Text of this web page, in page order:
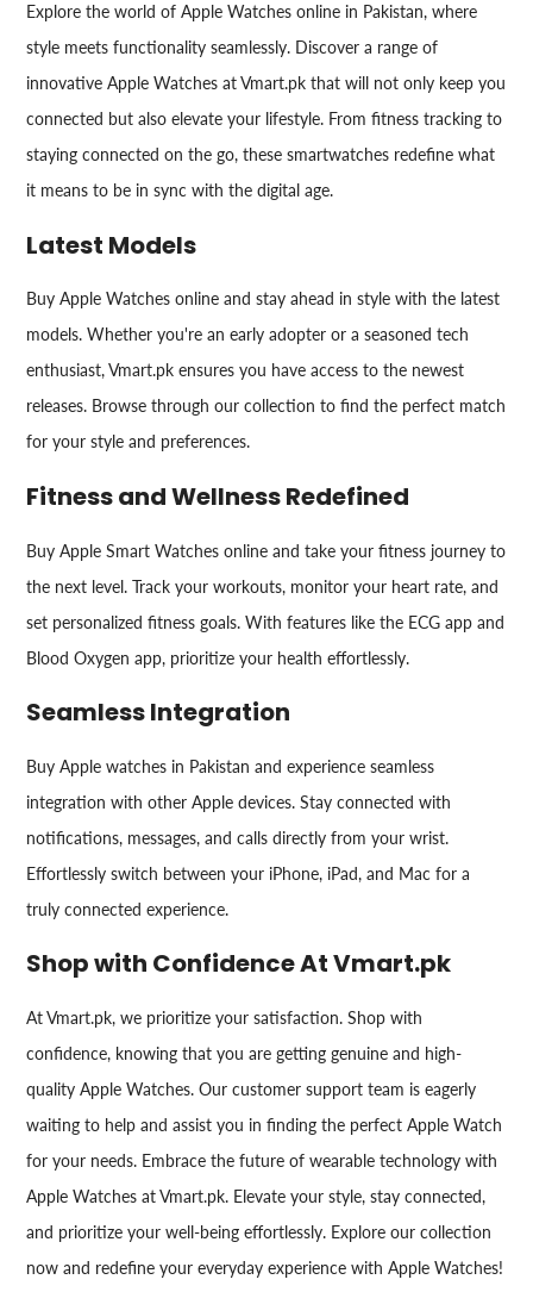
Explore the world of Apple Watches online in Pakistan, where
style meets functionality seamlessly. Discover a range of
innovative Apple Watches at Vmart.pk that will not only keep you
connected but also elevate your lifestyle. From fitness tracking to
staying connected on the go, these smartwatches redefine what
it means to be in sync with the digital age.
Latest Models
Buy Apple Watches online and stay ahead in style with the latest
models. Whether you're an early adopter or a seasoned tech
enthusiast, Vmart.pk ensures you have access to the newest
releases. Browse through our collection to find the perfect match
for your style and preferences.
Fitness and Wellness Redefined
Buy Apple Smart Watches online and take your fitness journey to
the next level. Track your workouts, monitor your heart rate, and
set personalized fitness goals. With features like the ECG app and
Blood Oxygen app, prioritize your health effortlessly.
Seamless Integration
Buy Apple watches in Pakistan and experience seamless
integration with other Apple devices. Stay connected with
notifications, messages, and calls directly from your wrist.
Effortlessly switch between your iPhone, iPad, and Mac for a
truly connected experience.
Shop with Confidence At Vmart.pk
At Vmart.pk, we prioritize your satisfaction. Shop with
confidence, knowing that you are getting genuine and high-
quality Apple Watches. Our customer support team is eagerly
waiting to help and assist you in finding the perfect Apple Watch
for your needs. Embrace the future of wearable technology with
Apple Watches at Vmart.pk. Elevate your style, stay connected,
and prioritize your well-being effortlessly. Explore our collection
now and redefine your everyday experience with Apple Watches!